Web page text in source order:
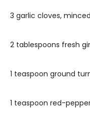
3 garlic cloves, minced
2 tablespoons fresh
1 teaspoon ground
1 teaspoon red-